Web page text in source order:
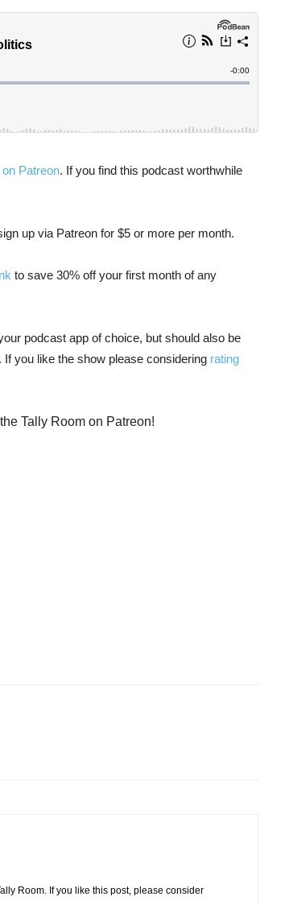
Patreon. If you find this podcast worthwhile
up via Patreon for $5 or more per month.
to save 30% off your first month of any
podcast app of choice, but should also be
If you like the show please considering rating
Tally Room on Patreon!
Room. If you like this post, please consider